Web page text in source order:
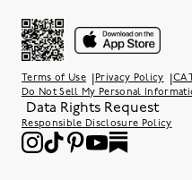
Terms of Use Privacy Policy CA
Do Not Sell My Personal
Data Rights Request
Responsible Disclosure Policy